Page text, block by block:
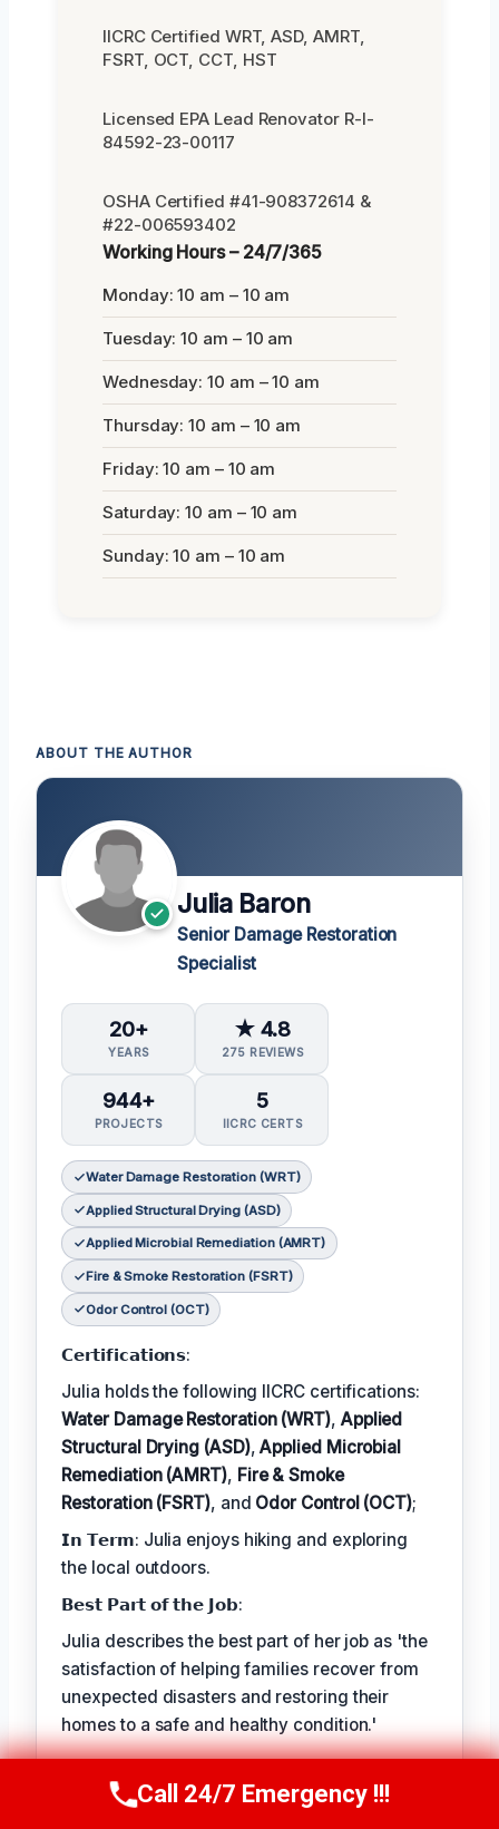
IICRC Certified WRT, ASD, AMRT,
Licensed EPA Lead Renovator R-I-
OSHA Certified #41-908372614 &
#22-006593402
ABOUT THE AUTHOR
Julia Baron
Senior Damage Restoration
20+ ★ 4.8
944+ 5
Water Damage Restoration (WRT)
Applied Structural Drying (ASD)
Applied Microbial Remediation (AMRT)
Fire & Smoke Restoration (FSRT)
𝗖𝗲𝗿𝘁𝗶𝗳𝗶𝗰𝗮𝘁𝗶𝗼𝗻𝘀:
Julia holds the following IICRC certifications:
Water Damage Restoration (WRT),Applied
Structural Drying (ASD),Applied Microbial
Remediation (AMRT),Fire & Smoke
Restoration (FSRT), andOdor Control (OCT)
𝗜𝗻 𝗧𝗲𝗿𝗺: Julia enjoys hiking and exploring
the local outdoors.
𝗕𝗲𝘀𝘁 𝗣𝗮𝗿𝘁 𝗼𝗳 𝘁𝗵𝗲 𝗝𝗼𝗯:
Julia describes the best part of her job as 'the
satisfaction of helping families recover from
unexpected disasters and restoring their
homes to a safe and healthy condition.'
Call Now (314) 762-6284
Call 24/7 Emergency !!!